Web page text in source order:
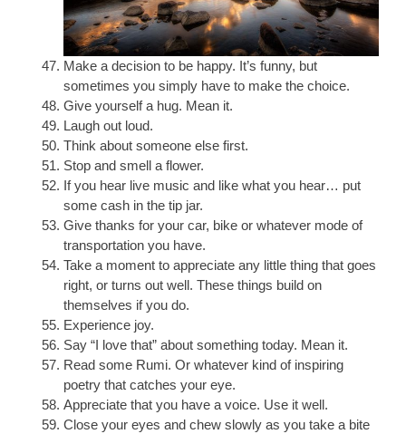
Make a decision to be happy. It’s funny, but
sometimes you simply have to make the choice.
Give yourself a hug. Mean it.
Laugh out loud.
Think about someone else first.
Stop and smell a flower.
If you hear live music and like what you hear… put
some cash in the tip jar.
Give thanks for your car, bike or whatever mode of
transportation you have.
Take a moment to appreciate any little thing that goes
right, or turns out well. These things build on
themselves if you do.
Experience joy.
Say “I love that” about something today. Mean it.
Read some Rumi. Or whatever kind of inspiring
poetry that catches your eye.
Appreciate that you have a voice. Use it well.
Close your eyes and chew slowly as you take a bite